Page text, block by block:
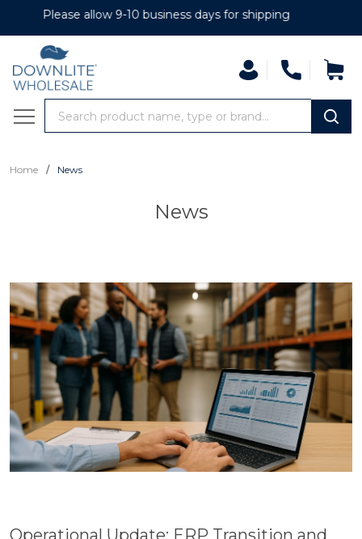
allow 9-10 business days for shipping
Search
MENU
Home / News
News
Operational Update: ERP Transition and